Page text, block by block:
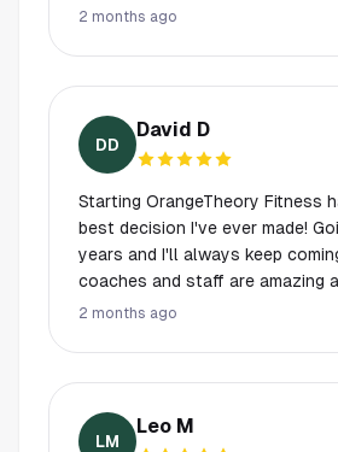
the entire atmosphere makes
are absolutely incredible! Their
positivity, and dedication make
much better. They genuinely
members, encourage you to do
make workouts fun at the same
grateful to be part of this
Highly recommend
looking to get stronger,
2 months ago
DD
David D
Starting OrangeTheory Fitness
best decision I've ever made!
years and I'll always keep
coaches and staff are amazing
always ready to encourage and
workout! Shout out to the head coach,
Michelle, and coaches: Tori,
Jay!!
2 months ago
LM
Leo M